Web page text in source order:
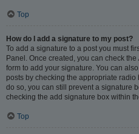
Top
How do I add a signature to my post?
To add a signature to a post you must
Panel. Once created, you can check the
form to add your signature. You can
posts by checking the appropriate
do so, you can still prevent a signature
checking the add signature box within
Top